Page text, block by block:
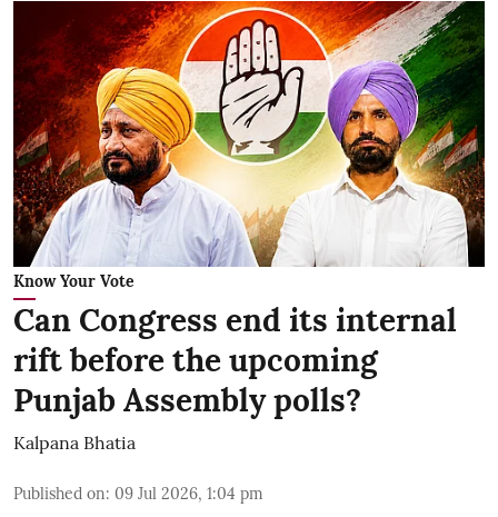
Know Your Vote
Can Congress end its internal
rift before the upcoming
Punjab Assembly polls?
Kalpana Bhatia
Published on: 09 Jul 2026, 1:04 pm